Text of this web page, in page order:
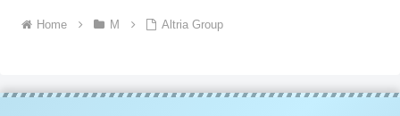
Home M Altria Group